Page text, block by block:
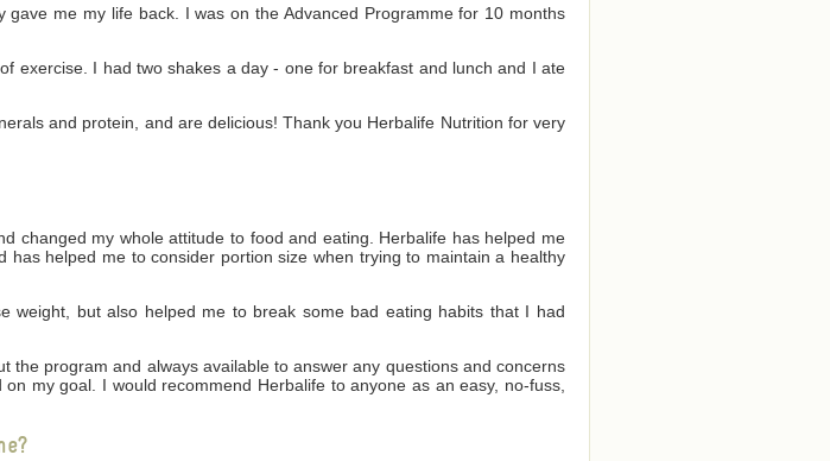
me my life back. I was on the Advanced Programme for 10 months
exercise. I had two shakes a day - one for breakfast and lunch and I ate
and protein, and are delicious! Thank you Herbalife Nutrition for very
changed my whole attitude to food and eating. Herbalife has helped me
helped me to consider portion size when trying to maintain a healthy
weight, but also helped me to break some bad eating habits that I had
the program and always available to answer any questions and concerns
my goal. I would recommend Herbalife to anyone as an easy, no-fuss,